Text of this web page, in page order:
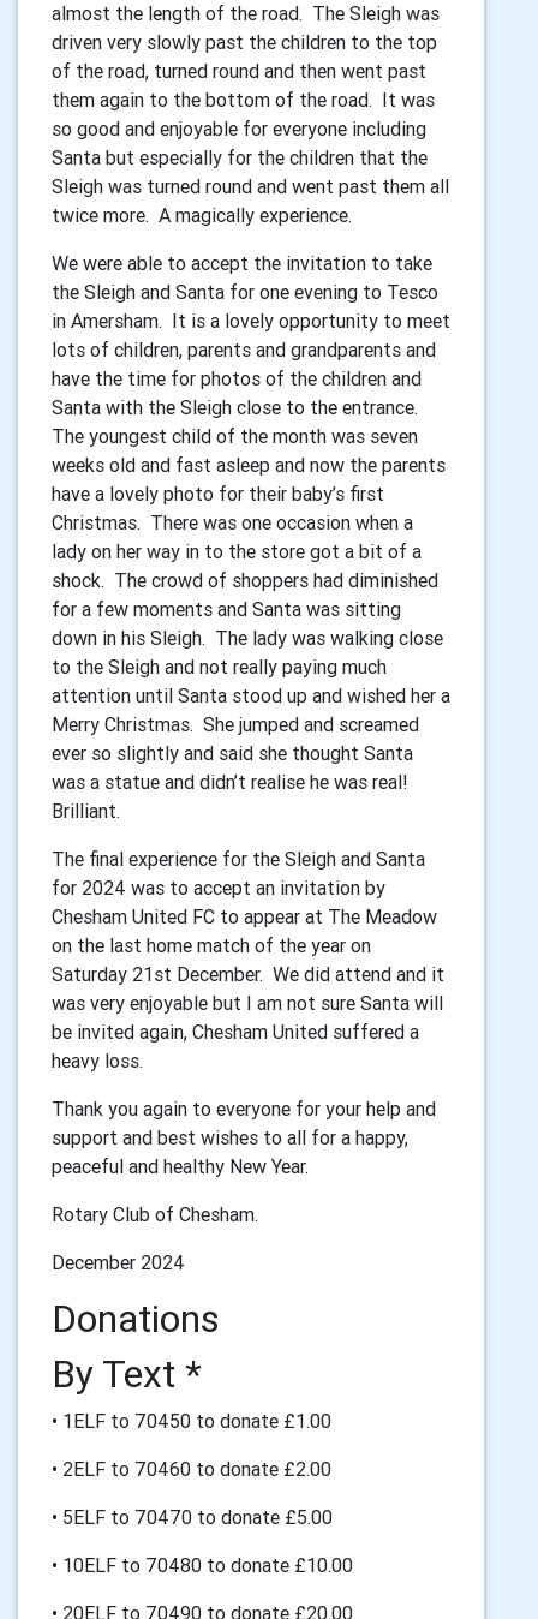
almost the length of the road. The Sleigh was
driven very slowly past the children to the top
of the road, turned round and then went past
them again to the bottom of the road. It was
so good and enjoyable for everyone including
Santa but especially for the children that the
Sleigh was turned round and went past them all
twice more. A magically experience.
We were able to accept the invitation to take
the Sleigh and Santa for one evening to Tesco
in Amersham. It is a lovely opportunity to meet
lots of children, parents and grandparents and
have the time for photos of the children and
Santa with the Sleigh close to the entrance.
The youngest child of the month was seven
weeks old and fast asleep and now the parents
have a lovely photo for their baby’s first
Christmas. There was one occasion when a
lady on her way in to the store got a bit of a
shock. The crowd of shoppers had diminished
for a few moments and Santa was sitting
down in his Sleigh. The lady was walking close
to the Sleigh and not really paying much
attention until Santa stood up and wished her a
Merry Christmas. She jumped and screamed
ever so slightly and said she thought Santa
was a statue and didn’t realise he was real!
Brilliant.
The final experience for the Sleigh and Santa
for 2024 was to accept an invitation by
Chesham United FC to appear at The Meadow
on the last home match of the year on
Saturday 21st December. We did attend and it
was very enjoyable but I am not sure Santa will
be invited again, Chesham United suffered a
heavy loss.
Thank you again to everyone for your help and
support and best wishes to all for a happy,
peaceful and healthy New Year.
Rotary Club of Chesham.
December 2024
Donations
By Text *
• 1ELF to 70450 to donate £1.00
• 2ELF to 70460 to donate £2.00
• 5ELF to 70470 to donate £5.00
• 10ELF to 70480 to donate £10.00
• 20ELF to 70490 to donate £20.00